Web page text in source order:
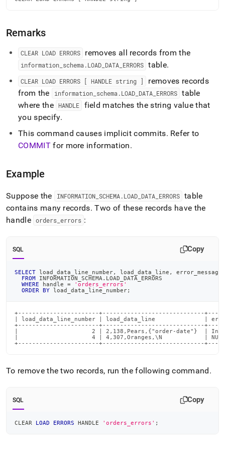
parse
instead
HTML
page
is
accessible
https://docs.singlestore.com/db/v8.7/reference/sql-
reference/data-
manipulation-
language-
dml/clear-
Remarks
CLEAR LOAD ERRORS removes all records from the
information schema .LOAD DATA ERRORS table.
CLEAR LOAD ERRORS [ HANDLE string ]
removes records
from the
information_ schema .LOAD_ DATA_ ERRORS table
where the HANDLE
field matches the string value that
you specify.
This command causes implicit commits. Refer to
COMMITfor more information.
Example
Suppose the INFORMATION_ SCHEMA.LOAD_ DATA_ ERRORS table
contains many records. Two of these records have the
handle orders _errors :
SQL Copy
SELECT load_data_line_number, load_data_line ,
error_message
FROM INFORMATION_SCHEMA . LOAD_DATA_ERRORS
WHERE handle =
'orders_errors'
ORDER
BY load_data_line_number;
+-----------------------+-----------------------------
| load_data_line_number | load_data_line
+-----------------------+-----------------------------
|                     2 | 2,138,Pears,{"order-date"}  |
|                     4 | 4,307,Oranges,\N            | NULL
+-----------------------+-----------------------------
To remove the two records, run the following command.
SQL Copy
CLEAR LOAD ERRORS HANDLE 'orders_errors' ;